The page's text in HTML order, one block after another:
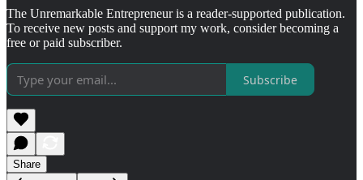
The Unremarkable Entrepreneur is a reader-supported publication.
To receive new posts and support my work, consider becoming a
free or paid subscriber.
Subscribe
Share